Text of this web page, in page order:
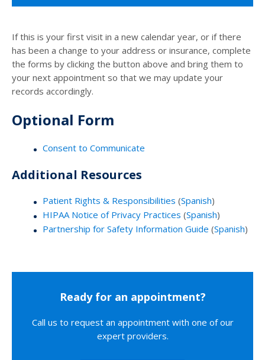
If this is your first visit in a new calendar year, or if there
has been a change to your address or insurance, complete
the forms by clicking the button above and bring them to
your next appointment so that we may update your
records accordingly.
Optional Form
Consent to Communicate
Additional Resources
Patient Rights & Responsibilities (Spanish)
HIPAA Notice of Privacy Practices (Spanish)
Partnership for Safety Information Guide (Spanish)
Ready for an appointment?
Call us to request an appointment with one of our
expert providers.